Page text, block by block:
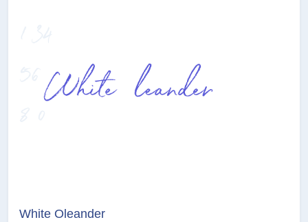
White Oleander